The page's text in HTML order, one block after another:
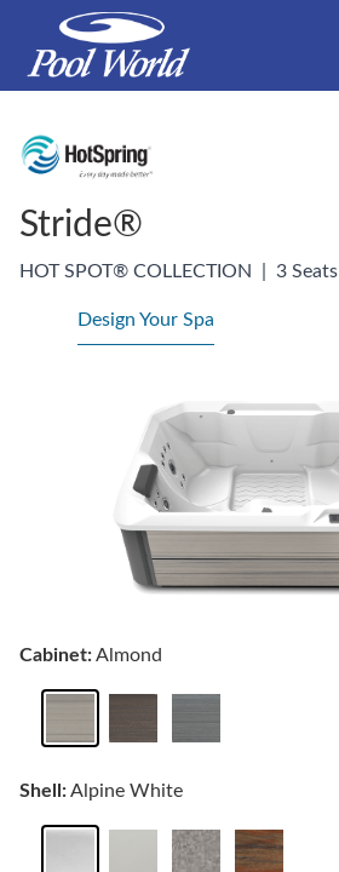
Stride®
HOT SPOT® COLLECTION 3 Seats
Design Your Spa
Cabinet:Almond
Shell:Alpine White